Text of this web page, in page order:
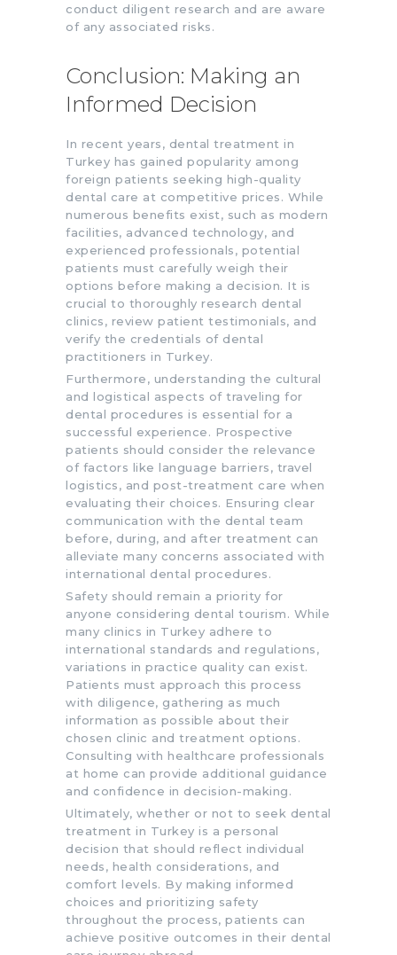
conduct diligent research and are aware
of any associated risks.
Conclusion: Making an
Informed Decision
In recent years, dental treatment in
Turkey has gained popularity among
foreign patients seeking high-quality
dental care at competitive prices. While
numerous benefits exist, such as modern
facilities, advanced technology, and
experienced professionals, potential
patients must carefully weigh their
options before making a decision. It is
crucial to thoroughly research dental
clinics, review patient testimonials, and
verify the credentials of dental
practitioners in Turkey.
Furthermore, understanding the cultural
and logistical aspects of traveling for
dental procedures is essential for a
successful experience. Prospective
patients should consider the relevance
of factors like language barriers, travel
logistics, and post-treatment care when
evaluating their choices. Ensuring clear
communication with the dental team
before, during, and after treatment can
alleviate many concerns associated with
international dental procedures.
Safety should remain a priority for
anyone considering dental tourism. While
many clinics in Turkey adhere to
international standards and regulations,
variations in practice quality can exist.
Patients must approach this process
with diligence, gathering as much
information as possible about their
chosen clinic and treatment options.
Consulting with healthcare professionals
at home can provide additional guidance
and confidence in decision-making.
Ultimately, whether or not to seek dental
treatment in Turkey is a personal
decision that should reflect individual
needs, health considerations, and
comfort levels. By making informed
choices and prioritizing safety
throughout the process, patients can
achieve positive outcomes in their dental